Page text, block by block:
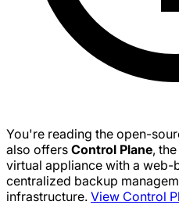
You're reading the open-
also offers Control Plane,
virtual appliance with a
centralized backup
infrastructure. View Control